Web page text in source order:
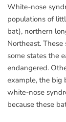
White-nose
populations of
bat), northern
Northeast.
some states the
endangered.
example, the big
white-nose
because these